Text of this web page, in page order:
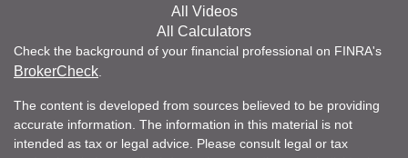
All Videos
All Calculators
Check the background of your financial professional on FINRA's
BrokerCheck
The content is developed from sources believed to be providing
accurate information. The information in this material is not
intended as tax or legal advice. Please consult legal or tax